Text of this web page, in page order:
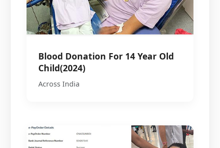
Blood Donation For 14 Year Old
Child(2024)
Across India